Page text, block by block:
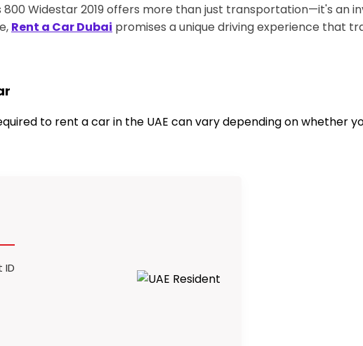
800 Widestar 2019 offers more than just transportation—it's an
Rent a Car Dubai promises a unique driving experience that
to rent a car in the UAE can vary depending on whether
ID